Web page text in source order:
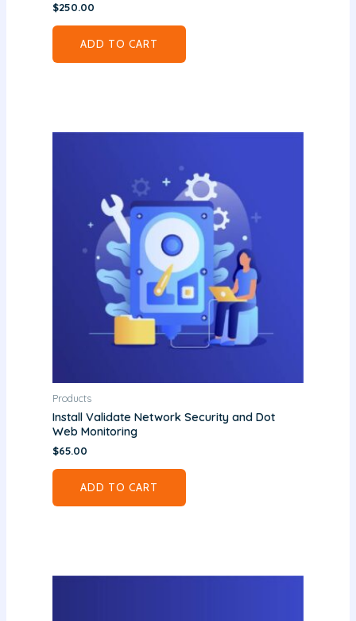
$250.00
ADD TO CART
Products
Install Validate Network Security and Dot
Web Monitoring
$65.00
ADD TO CART